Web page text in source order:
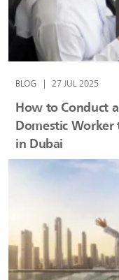
BLOG | 27 JUL 2025
How to Conduct
Domestic
in Dubai